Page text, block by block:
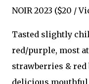
NOIR 2023 ($20 /
Tasted slightly
red/purple, most
strawberries &
delicious